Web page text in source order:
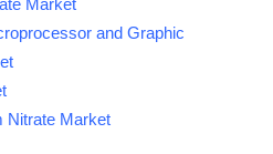
and Graphic
Nitrate Market